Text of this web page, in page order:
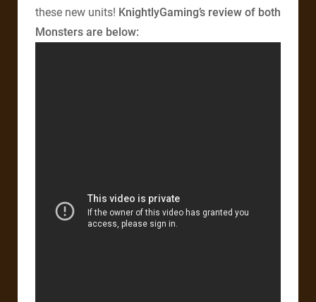
these new units! KnightlyGaming’s review of both
Monsters are below: